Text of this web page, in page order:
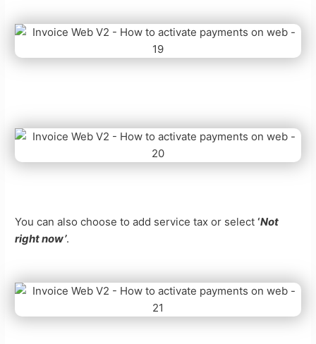
You can also choose to add service tax or select‘Not
right now’.